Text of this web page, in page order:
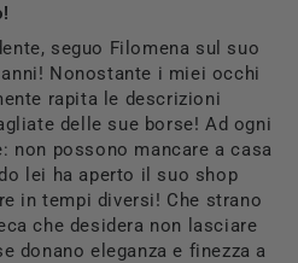
seguo Filomena sul suo
Nonostante i miei occhi
rapita le descrizioni
delle sue borse! Ad ogni
non possono mancare a casa
lei ha aperto il suo shop
in tempi diversi! Che strano
che desidera non lasciare
donano eleganza e finezza a